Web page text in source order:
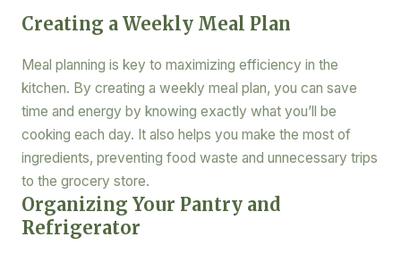
Creating a Weekly Meal Plan
Meal planning is key to maximizing efficiency in the
kitchen. By creating a weekly meal plan, you can save
time and energy by knowing exactly what you’ll be
cooking each day. It also helps you make the most of
ingredients, preventing food waste and unnecessary trips
to the grocery store.
Organizing Your Pantry and
Refrigerator